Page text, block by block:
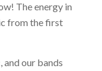
The energy in
from the first
and our bands